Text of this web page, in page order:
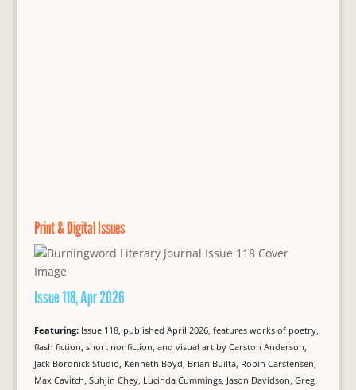
Print & Digital Issues
Issue 118, Apr 2026
Featuring: Issue 118, published April 2026, features works of poetry,
flash fiction, short nonfiction, and visual art by Carston Anderson,
Jack Bordnick Studio, Kenneth Boyd, Brian Builta, Robin Carstensen,
Max Cavitch, Suhjin Chey, Lucinda Cummings, Jason Davidson, Greg